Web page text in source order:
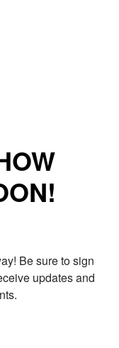
Be sure to sign
updates and